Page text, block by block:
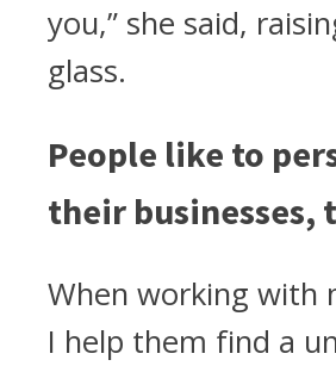
you,” she said,
glass.
People like to
their businesses,
When working with
I help them find a